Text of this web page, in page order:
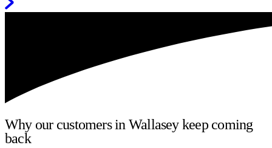
Why our customers in Wallasey keep coming
back